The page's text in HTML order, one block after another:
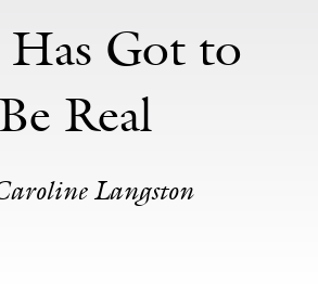
Has Got to
Be Real
Langston